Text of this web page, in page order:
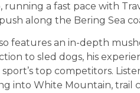
running a fast pace with
along the Bering Sea
features an in-depth
to sled dogs, his
top competitors.
into White Mountain, trail